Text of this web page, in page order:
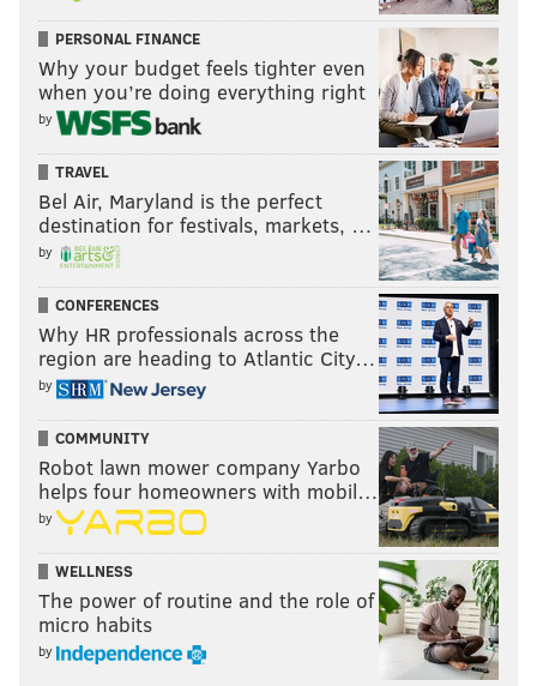
PERSONAL FINANCE
Why your budget feels tighter even
when you’re doing everything right
by
TRAVEL
Bel Air, Maryland is the perfect
destination for festivals, markets, …
by
CONFERENCES
Why HR professionals across the
region are heading to Atlantic City…
by
COMMUNITY
Robot lawn mower company Yarbo
helps four homeowners with mobil…
by
WELLNESS
The power of routine and the role of
micro habits
by